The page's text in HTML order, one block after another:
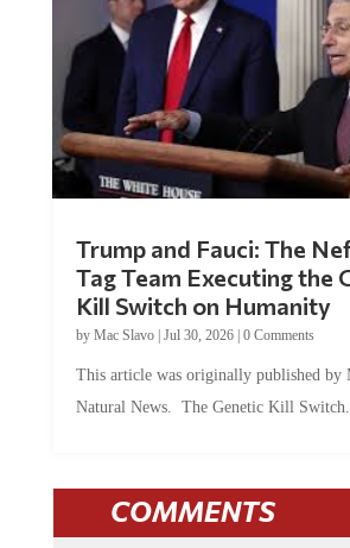
Tag Team Executing the
Kill Switch on Humanity
byMac Slavo |Jul 30, 2026 | 0 Comments
Natural News. The Genetic Kill Switch...
COMMENTS